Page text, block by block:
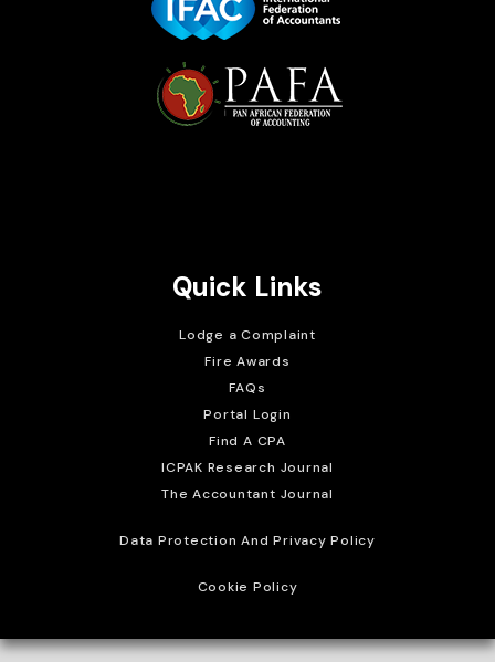
Quick Links
Lodge a Complaint
Fire Awards
FAQs
Portal Login
Find A CPA
ICPAK Research Journal
The Accountant Journal
Data Protection And Privacy Policy
Cookie Policy